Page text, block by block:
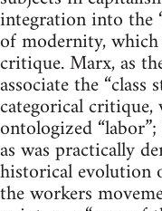
integration into the
of modernity,
critique. Marx, as
associate the
categorical
ontologized
as was practically
historical evolution
the workers